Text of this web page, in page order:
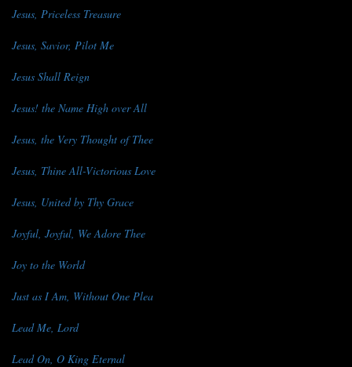
Jesus, Priceless Treasure
Jesus, Savior, Pilot Me
Jesus Shall Reign
Jesus! the Name High over All
Jesus, the Very Thought of Thee
Jesus, Thine All-Victorious Love
Jesus, United by Thy Grace
Joyful, Joyful, We Adore Thee
Joy to the World
Just as I Am, Without One Plea
Lead Me, Lord
Lead On, O King Eternal